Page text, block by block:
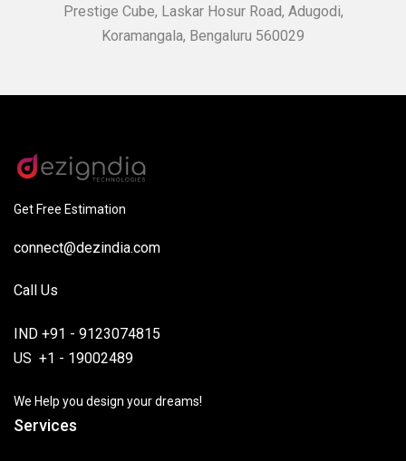
Prestige Cube, Laskar Hosur Road, Adugodi,
Koramangala, Bengaluru 560029
Get Free Estimation
connect@dezindia.com
Call Us
IND +91 - 9123074815
US +1 - 19002489
We Help you design your dreams!
Services